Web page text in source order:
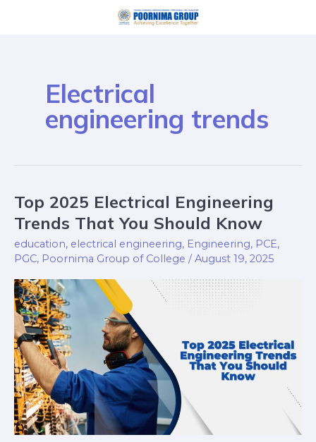
Electrical
engineering trends
Top 2025 Electrical Engineering
Trends That You Should Know
education, electrical engineering, Engineering, PCE,
PGC, Poornima Group of College /August 19, 2025
Top
2025
Electrical
Engineering
Trends
That
You
Should
Know